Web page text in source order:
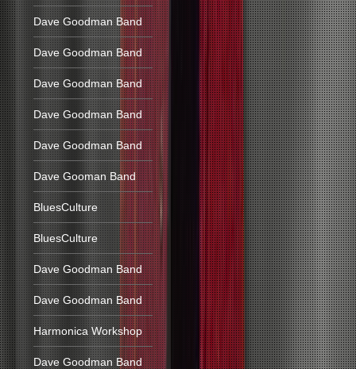
Dave Goodman Band
Dave Goodman Band
Dave Goodman Band
Dave Goodman Band
Dave Goodman Band
Dave Gooman Band
BluesCulture
BluesCulture
Dave Goodman Band
Dave Goodman Band
Harmonica Workshop
Dave Goodman Band